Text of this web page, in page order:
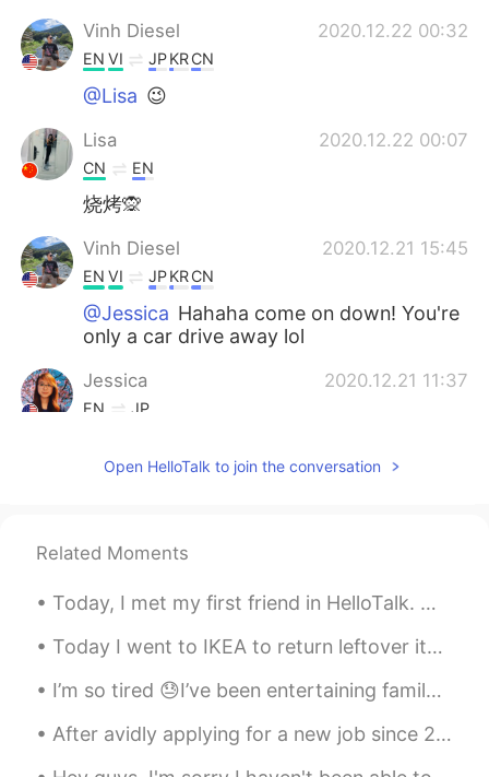
Vinh Diesel 2020.12.22 00:32
EN VI JPKRCN
@Lisa 😉
Lisa 2020.12.22 00:07
CN EN
烧烤🙊
Vinh Diesel 2020.12.21 15:45
EN VI JPKRCN
@Jessica Hahaha come on down! You're
only a car drive away lol
Jessica 2020.12.21 11:37
EN JP
@BlakeHahaha Hahaha Hahaha 😎😎😎
Blake 2020.12.21 01:40
"i will respond when I'm at work
tomorrow " Boss squinting his eyes……
Open HelloTalk to join the conversation
Related Moments
Today, I met my first friend in HelloTalk. we went got Coffee and ended up going to Izakaya and ...
Today I went to IKEA to return leftover items I didn't use for my project and bought Cajun style ...
I’m so tired 😓I’ve been entertaining family from Australia and they range from 43 to 70 years old...
After avidly applying for a new job since 2 months ago, and a bunch of interviews later....I fina...